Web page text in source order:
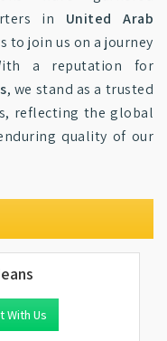
in United Arab
to join us on a journey
a reputation for
, we stand as a trusted
reflecting the global
quality of our
With Us